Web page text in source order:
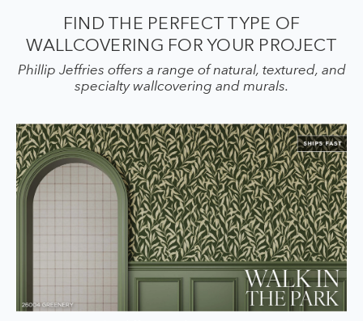
FIND THE PERFECT TYPE OF
WALLCOVERING FOR YOUR PROJECT
Phillip Jeffries offers a range of natural, textured, and
specialty wallcovering and murals.